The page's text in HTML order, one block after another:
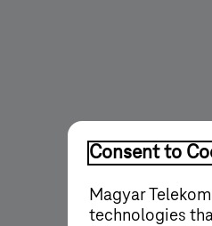
Consent to
Magyar
technologies